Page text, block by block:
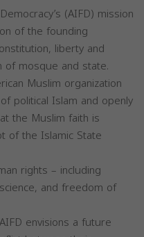
(AIFD) mission
of the founding
liberty and
mosque and state.
Muslim organization
political Islam and openly
the Muslim faith is
of the Islamic State
rights – including
and freedom of
envisions a future